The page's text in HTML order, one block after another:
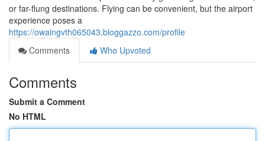
or far-flung destinations. Flying can be convenient, but the airport
experience poses a
https://owaingvth065043.bloggazzo.com/profile
Comments
Who Upvoted
Comments
Submit a Comment
No HTML